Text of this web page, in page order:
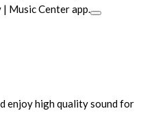
Music Center app.
enjoy high quality sound for